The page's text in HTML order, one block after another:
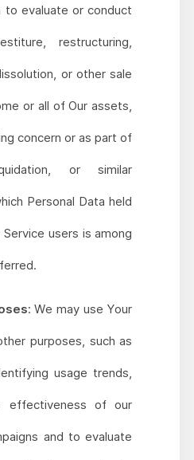
to evaluate or conduct
restructuring,
or other sale
or all of Our assets,
concern or as part of
or similar
Personal Data held
users is among
: We may use Your
purposes, such as
usage trends,
effectiveness of our
and to evaluate